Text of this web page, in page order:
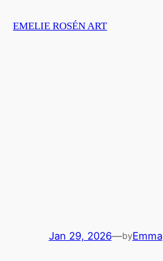
toEMELIE ROSÉN ART
Jan 29, 2026—byEmma